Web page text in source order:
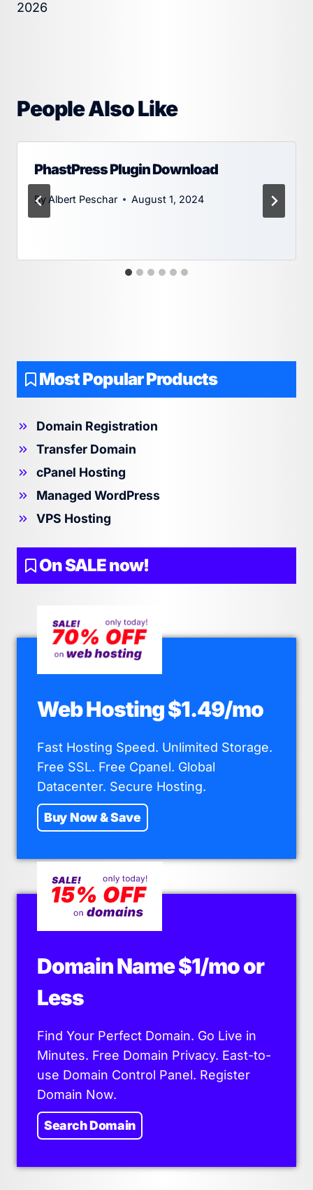
2026
People Also Like
PhastPress Plugin Download
By Albert Peschar August 1, 2024
Most Popular Products
Domain Registration
Transfer Domain
cPanel Hosting
Managed WordPress
VPS Hosting
On SALE now!
Web Hosting $1.49/mo
Fast Hosting Speed. Unlimited Storage.
Free SSL. Free Cpanel. Global
Datacenter. Secure Hosting.
Buy Now & Save
Domain Name $1/mo or
Less
Find Your Perfect Domain. Go Live in
Minutes. Free Domain Privacy. East-to-
use Domain Control Panel. Register
Domain Now.
Search Domain